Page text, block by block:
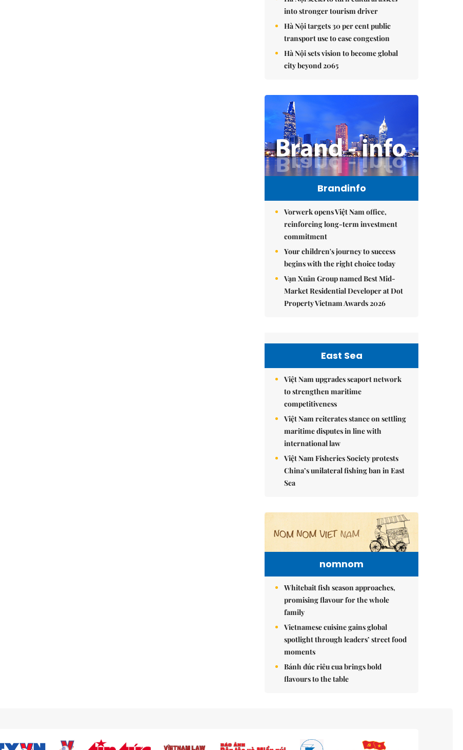
into stronger tourism driver
Hà Nội targets 30 per cent public
transport use to ease congestion
Hà Nội sets vision to become global
city beyond 2065
Brandinfo
Vorwerk opens Việt Nam office,
reinforcing long-term investment
commitment
Your children's journey to success
begins with the right choice today
Vạn Xuân Group named Best Mid-
Market Residential Developer at Dot
Property Vietnam Awards 2026
East Sea
Việt Nam upgrades seaport network
to strengthen maritime
competitiveness
Việt Nam reiterates stance on settling
maritime disputes in line with
international law
Việt Nam Fisheries Society protests
China’s unilateral fishing ban in East
Sea
nomnom
Whitebait fish season approaches,
promising flavour for the whole
family
Vietnamese cuisine gains global
spotlight through leaders’ street food
moments
Bánh đúc riêu cua brings bold
flavours to the table